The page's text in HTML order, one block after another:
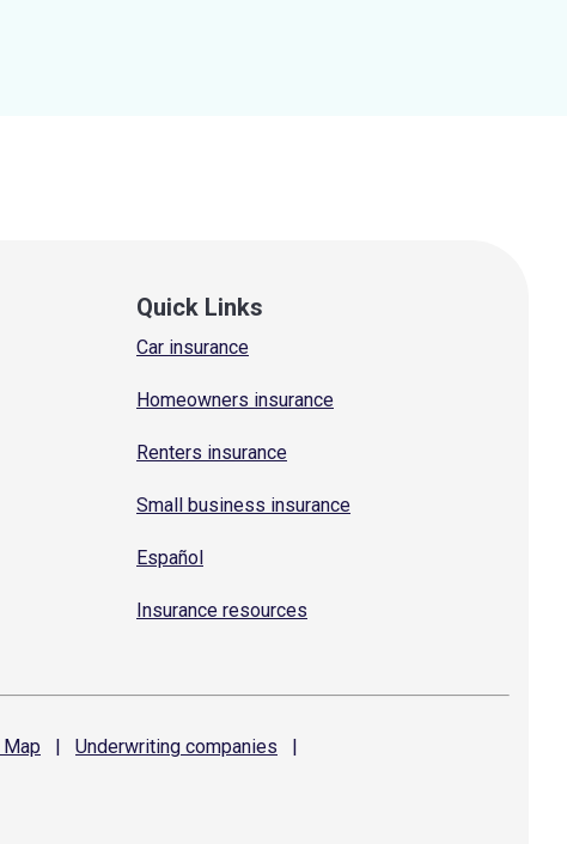
Quick Links
Car insurance
Homeowners insurance
Renters insurance
Small business insurance
Español
Insurance resources
Map | Underwriting companies
|